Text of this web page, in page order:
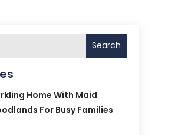
Search
Home With Maid
For Busy Families